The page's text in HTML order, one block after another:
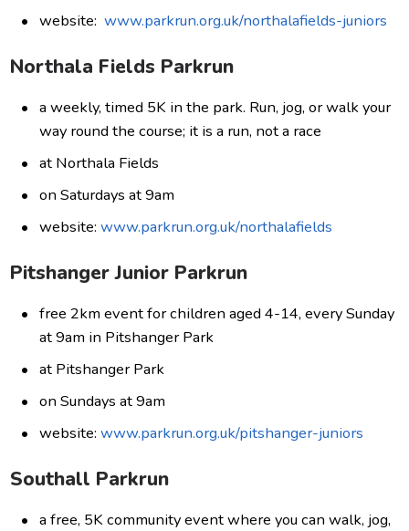
website:www.parkrun.org.uk/northalafields-juniors
Northala Fields Parkrun
a weekly, timed 5K in the park. Run, jog, or walk your
way round the course; it is a run, not a race
at Northala Fields
on Saturdays at 9am
website:www.parkrun.org.uk/northalafields
Pitshanger Junior Parkrun
free 2km event for children aged 4-14, every Sunday
at 9am in Pitshanger Park
at Pitshanger Park
on Sundays at 9am
website:www.parkrun.org.uk/pitshanger-juniors
Southall Parkrun
a free, 5K community event where you can walk, jog,